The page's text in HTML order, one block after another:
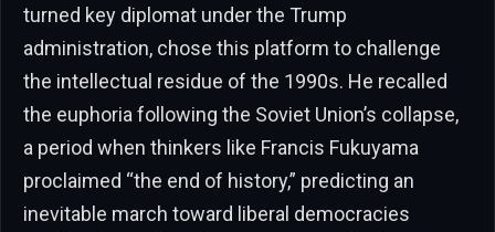
turned key diplomat under the Trump
administration, chose this platform to challenge
the intellectual residue of the 1990s. He recalled
the euphoria following the Soviet Union’s collapse,
a period when thinkers like Francis Fukuyama
proclaimed “the end of history,” predicting an
inevitable march toward liberal democracies